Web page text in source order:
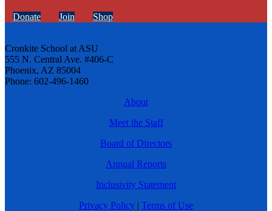
Donate Join Shop
Cronkite School at ASU
555 N. Central Ave. #406-C
Phoenix, AZ 85004
Phone: 602-496-1460
About
Meet the Staff
Board of Directors
Annual Reports
Inclusivity Statement
Privacy Policy | Terms of Use